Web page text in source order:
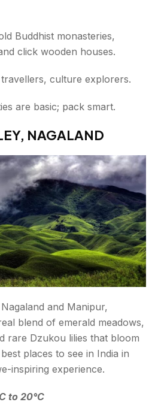
Buddhist monasteries,
click wooden houses.
culture explorers.
are basic; pack smart.
NAGALAND
and Manipur,
blend of emerald meadows,
rare Dzukou lilies that bloom
places to see in India in
inspiring experience.
to 20°C